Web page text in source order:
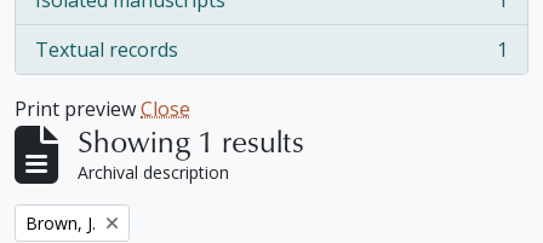
, 1 results
Textual records
, 1 results 1
Print previewClose
Showing 1 results
Archival description
Remove filter:
Brown, J.